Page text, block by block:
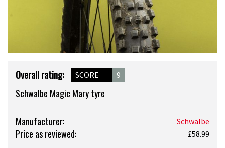
Product
Overview
Overall rating: SCORE 9
Schwalbe Magic Mary tyre
Product:
Schwalbe
Manufacturer: Schwalbe
Price as reviewed: £58.99